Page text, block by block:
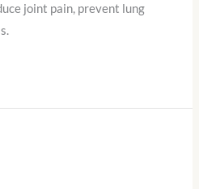
joint pain, prevent lung